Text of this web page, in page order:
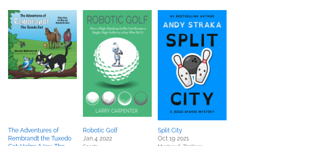
The Adventures of
Rembrandt the Tuxedo
Robotic Golf
Jan 4 2022
Split City
Oct 19 2021